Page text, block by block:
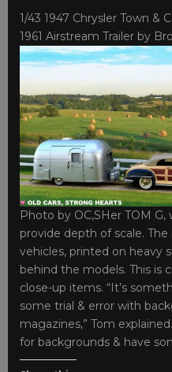
1/43 1947 Chrysler Town &
1961 Airstream Trailer by
Photo by OC,SHer TOM
provide depth of scale.
vehicles, printed on heavy
behind the models. This is
close-up items. “It’s
some trial & error with
magazines,” Tom
for backgrounds & have